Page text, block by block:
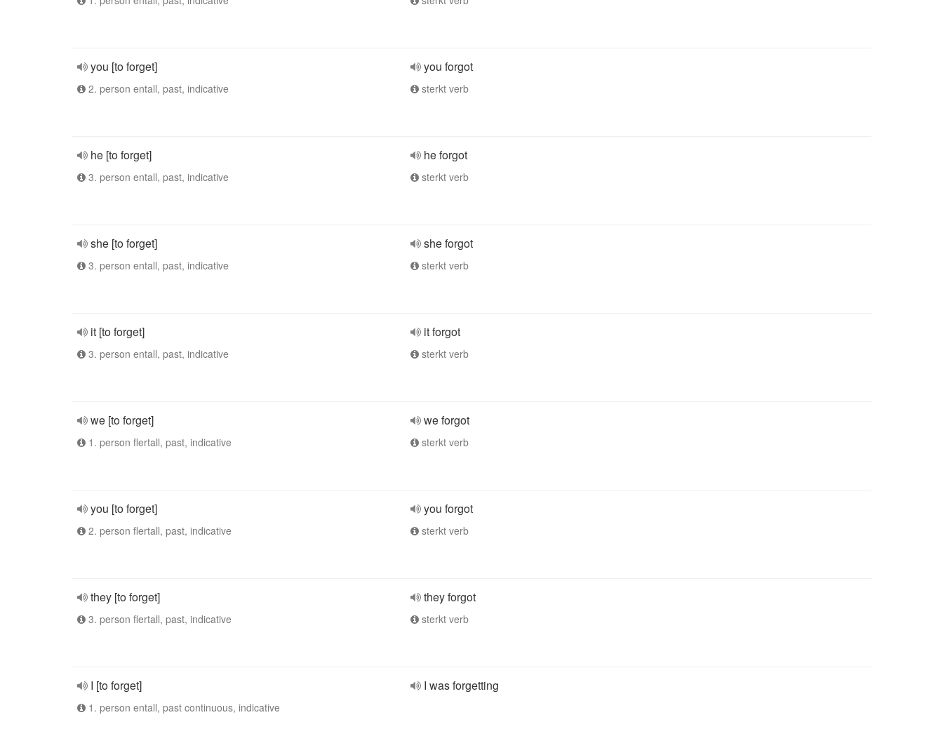
you [to forget]
2. person entall, past, indicative
you forgot
sterkt verb
he [to forget]
3. person entall, past, indicative
he forgot
sterkt verb
she [to forget]
3. person entall, past, indicative
she forgot
sterkt verb
it [to forget]
3. person entall, past, indicative
it forgot
sterkt verb
we [to forget]
1. person flertall, past, indicative
we forgot
sterkt verb
you [to forget]
2. person flertall, past, indicative
you forgot
sterkt verb
they [to forget]
3. person flertall, past, indicative
they forgot
sterkt verb
I [to forget]
1. person entall, past continuous, indicative
I was forgetting